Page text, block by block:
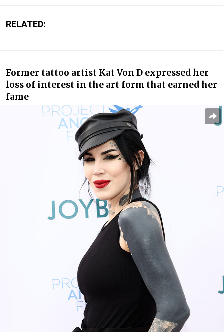
RELATED:
Former tattoo artist Kat Von D expressed her
loss of interest in the art form that earned her
fame